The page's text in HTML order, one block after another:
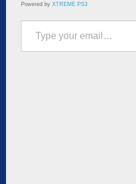
Powered by XTREME PS3
Type your email…